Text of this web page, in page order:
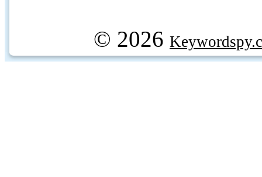
© 2026